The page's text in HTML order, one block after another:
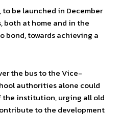
be launched in December
both at home and in the
bond, towards achieving a
the bus to the Vice-
authorities alone could
the institution, urging all old
to the development